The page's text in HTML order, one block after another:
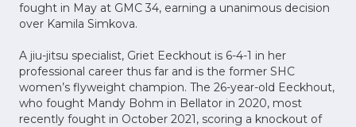
fought in May at GMC 34, earning a unanimous decision
over Kamila Simkova.
A jiu-jitsu specialist, Griet Eeckhout is 6-4-1 in her
professional career thus far and is the former SHC
women’s flyweight champion. The 26-year-old Eeckhout,
who fought Mandy Bohm in Bellator in 2020, most
recently fought in October 2021, scoring a knockout of